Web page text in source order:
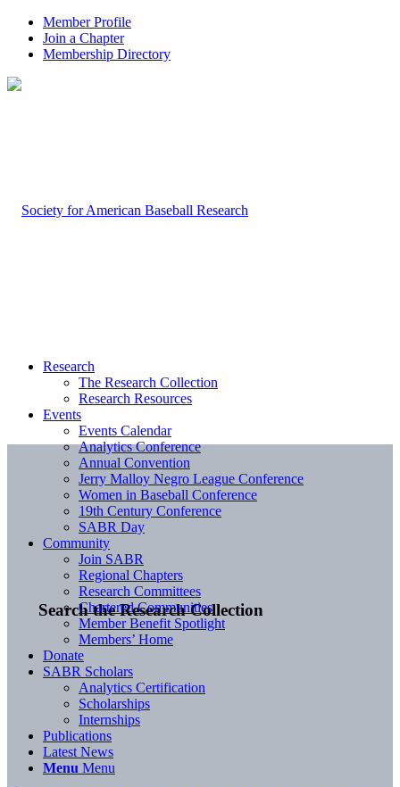
Member Profile
Join a Chapter
Membership Directory
Search the Research Collection
Research
The Research Collection
Research Resources
Events
Events Calendar
Analytics Conference
Annual Convention
Jerry Malloy Negro League Conference
Women in Baseball Conference
19th Century Conference
SABR Day
Community
Join SABR
Regional Chapters
Research Committees
Chartered Communities
Member Benefit Spotlight
Members’ Home
Donate
SABR Scholars
Analytics Certification
Scholarships
Internships
Publications
Latest News
Menu Menu